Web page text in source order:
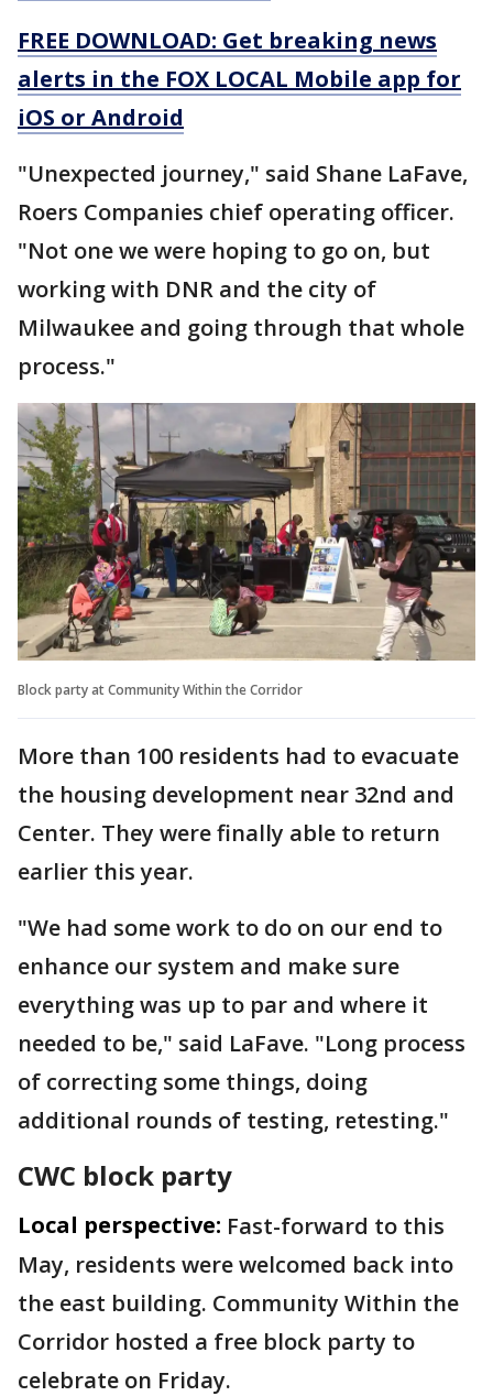
FREE DOWNLOAD: Get breaking news
alerts in the FOX LOCAL Mobile app for
iOS or Android
"Unexpected journey," said Shane LaFave,
Roers Companies chief operating officer.
"Not one we were hoping to go on, but
working with DNR and the city of
Milwaukee and going through that whole
process."
Block party at Community Within the Corridor
More than 100 residents had to evacuate
the housing development near 32nd and
Center. They were finally able to return
earlier this year.
"We had some work to do on our end to
enhance our system and make sure
everything was up to par and where it
needed to be," said LaFave. "Long process
of correcting some things, doing
additional rounds of testing, retesting."
CWC block party
Local perspective: Fast-forward to this
May, residents were welcomed back into
the east building. Community Within the
Corridor hosted a free block party to
celebrate on Friday.